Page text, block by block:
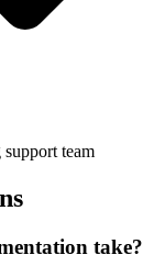
team
take?